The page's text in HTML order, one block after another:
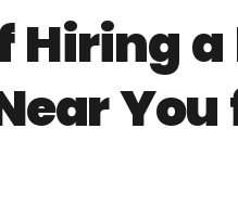
Hiring